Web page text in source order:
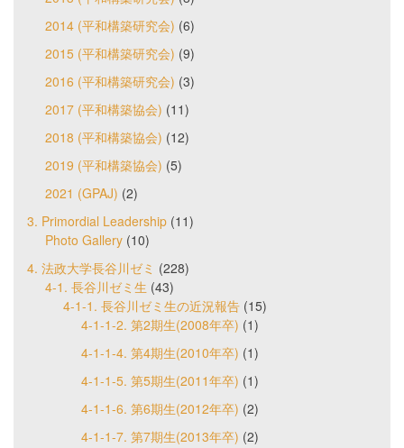
2014 (平和構築研究会) (6)
2015 (平和構築研究会) (9)
2016 (平和構築研究会) (3)
2017 (平和構築協会) (11)
2018 (平和構築協会) (12)
2019 (平和構築協会) (5)
2021 (GPAJ) (2)
3. Primordial Leadership (11)
Photo Gallery (10)
4. 法政大学長谷川ゼミ (228)
4-1. 長谷川ゼミ生 (43)
4-1-1. 長谷川ゼミ生の近況報告 (15)
4-1-1-2. 第2期生(2008年卒) (1)
4-1-1-4. 第4期生(2010年卒) (1)
4-1-1-5. 第5期生(2011年卒) (1)
4-1-1-6. 第6期生(2012年卒) (2)
4-1-1-7. 第7期生(2013年卒) (2)